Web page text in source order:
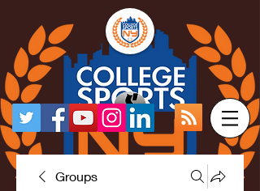
Groups